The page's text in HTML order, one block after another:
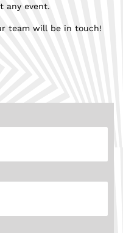
any event.
team will be in touch!